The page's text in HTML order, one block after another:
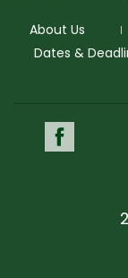
"Morgan was
About Us
Dates &